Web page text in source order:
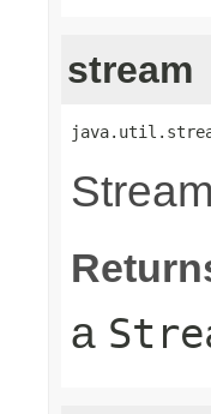
stream
a